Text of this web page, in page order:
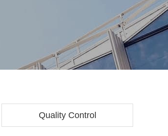
Quality Control